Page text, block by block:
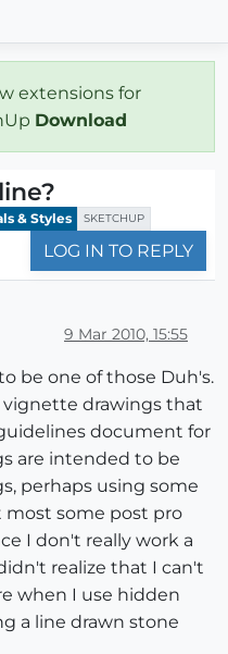
extensions for
Download
& Styles SKETCHUP
LOG IN TO REPLY
9 Mar 2010, 15:55
be one of those Duh's.
vignette drawings that
document for
are intended to be
perhaps using some
most some post pro
I don't really work a
realize that I can't
when I use hidden
a line drawn stone